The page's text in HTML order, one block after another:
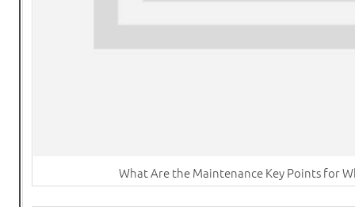
What Are the Maintenance Key Points for